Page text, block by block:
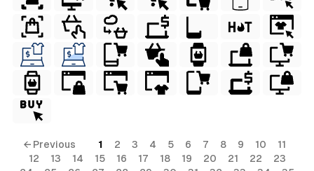
← Previous 1 2 3 4 5 6 7 8 9 10
11
12
13 14 15 16 17 18 19 20 21 22
23